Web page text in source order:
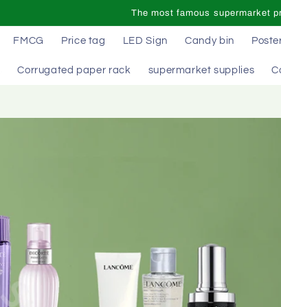
The most famous supermarket
FMCG Price tag LED Sign Candy bin
Corrugated paper rack supermarket supplies